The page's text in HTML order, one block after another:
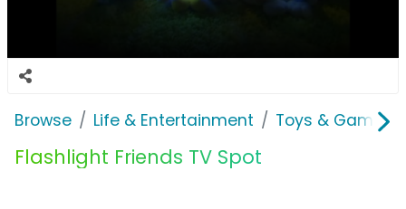
Browse Life & Entertainment Toys & Games
Flashlight Friends TV Spot